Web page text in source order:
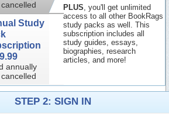
Study
annually
PLUS , you'll get unlimited
access to all other BookRags
study packs as well. This
subscription includes all
study guides, essays,
biographies, research
articles, and more!
STEP 2: SIGN IN